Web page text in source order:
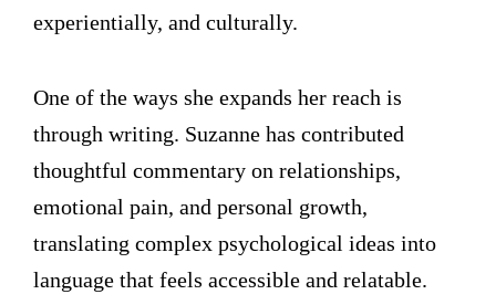
experientially, and culturally.
One of the ways she expands her reach is
through writing. Suzanne has contributed
thoughtful commentary on relationships,
emotional pain, and personal growth,
translating complex psychological ideas into
language that feels accessible and relatable.